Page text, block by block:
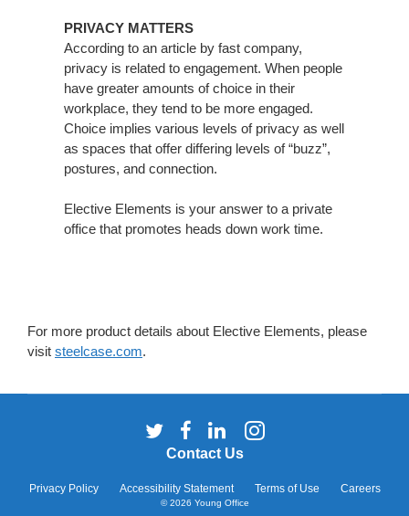
PRIVACY MATTERS
According to an article by fast company,
privacy is related to engagement. When people
have greater amounts of choice in their
workplace, they tend to be more engaged.
Choice implies various levels of privacy as well
as spaces that offer differing levels of “buzz”,
postures, and connection.
Elective Elements is your answer to a private
office that promotes heads down work time.
For more product details about Elective Elements, please
visit steelcase.com.
Contact Us
Privacy Policy Accessibility Statement Terms of Use Careers
Follow
us
Twitter
Follow
us
Facebook
Follow
us
LinkedIn
Follow
Instagram
© 2026 Young Office